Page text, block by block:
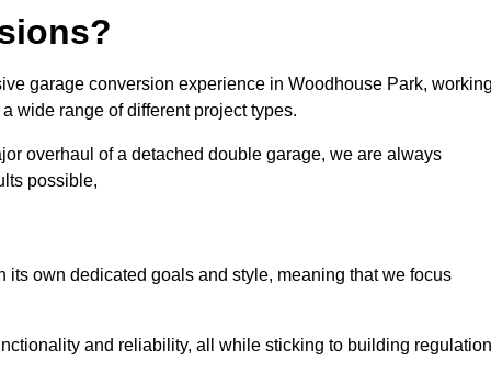
garage conversion experience in Woodhouse Park, working
wide range of different project types.
overhaul of a detached double garage, we are always
possible,
own dedicated goals and style, meaning that we focus
and reliability, all while sticking to building